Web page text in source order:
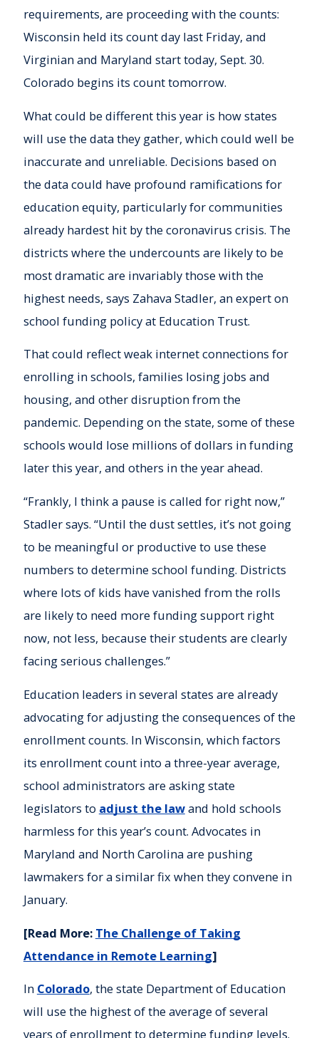
requirements, are proceeding with the counts:
Wisconsin held its count day last Friday, and
Virginian and Maryland start today, Sept. 30.
Colorado begins its count tomorrow.
What could be different this year is how states
will use the data they gather, which could well be
inaccurate and unreliable. Decisions based on
the data could have profound ramifications for
education equity, particularly for communities
already hardest hit by the coronavirus crisis. The
districts where the undercounts are likely to be
most dramatic are invariably those with the
highest needs, says Zahava Stadler, an expert on
school funding policy at Education Trust.
That could reflect weak internet connections for
enrolling in schools, families losing jobs and
housing, and other disruption from the
pandemic. Depending on the state, some of these
schools would lose millions of dollars in funding
later this year, and others in the year ahead.
“Frankly, I think a pause is called for right now,”
Stadler says. “Until the dust settles, it’s not going
to be meaningful or productive to use these
numbers to determine school funding. Districts
where lots of kids have vanished from the rolls
are likely to need more funding support right
now, not less, because their students are clearly
facing serious challenges.”
Education leaders in several states are already
advocating for adjusting the consequences of the
enrollment counts. In Wisconsin, which factors
its enrollment count into a three-year average,
school administrators are asking state
legislators to adjust the lawand hold schools
harmless for this year’s count. Advocates in
Maryland and North Carolina are pushing
lawmakers for a similar fix when they convene in
January.
[Read More: The Challenge of Taking
Attendance in Remote Learning]
In Colorado, the state Department of Education
will use the highest of the average of several
years of enrollment to determine funding levels.